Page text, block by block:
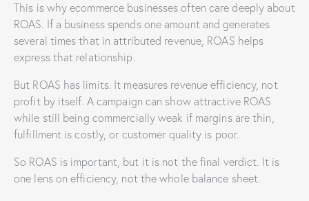
This is why ecommerce businesses often care deeply about
ROAS. If a business spends one amount and generates
several times that in attributed revenue, ROAS helps
express that relationship.
But ROAS has limits. It measures revenue efficiency, not
profit by itself. A campaign can show attractive ROAS
while still being commercially weak if margins are thin,
fulfillment is costly, or customer quality is poor.
So ROAS is important, but it is not the final verdict. It is
one lens on efficiency, not the whole balance sheet.